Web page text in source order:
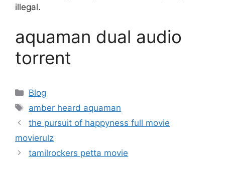
illegal.
aquaman dual audio
torrent
Categories
Blog
Tags
amber heard aquaman
the pursuit of happyness full movie
movierulz
tamilrockers petta movie